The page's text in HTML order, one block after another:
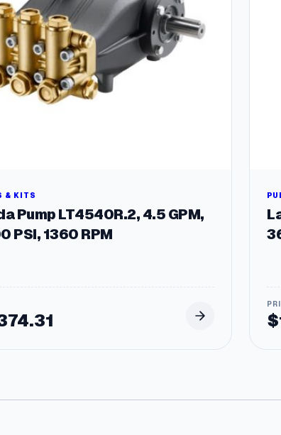
m
:
-
2
t
t
& KITS
Pump LT4540R.2, 4.5 GPM,
PSI, 1360 RPM
$